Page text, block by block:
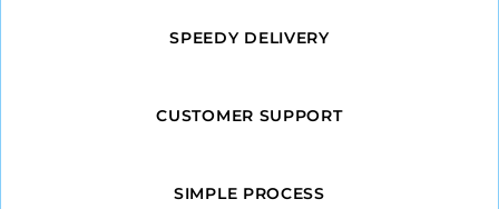
SPEEDY DELIVERY
CUSTOMER SUPPORT
SIMPLE PROCESS